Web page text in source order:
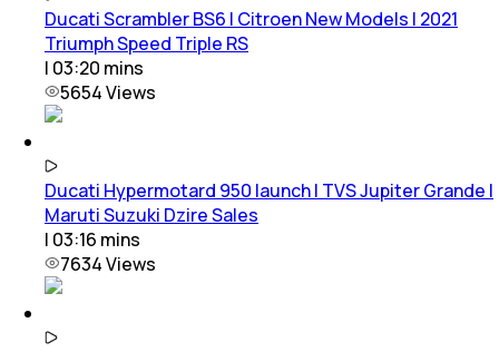
Ducati Scrambler BS6 | Citroen New Models | 2021
Triumph Speed Triple RS
| 03:20 mins
5654Views
Ducati Hypermotard 950 launch | TVS Jupiter Grande |
Maruti Suzuki Dzire Sales
| 03:16 mins
7634Views